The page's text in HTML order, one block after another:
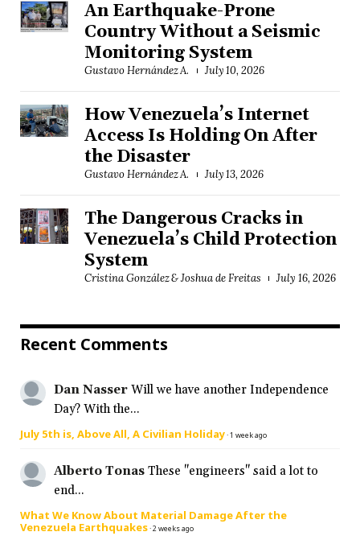
An Earthquake-Prone
Country Without a Seismic
Monitoring System
Gustavo Hernández A. July 10, 2026
How Venezuela’s Internet
Access Is Holding On After
the Disaster
Gustavo Hernández A. July 13, 2026
The Dangerous Cracks in
Venezuela’s Child Protection
System
Cristina González & Joshua de Freitas July 16, 2026
Recent Comments
Dan Nasser Will we have another Independence
Day? With the...
July 5th is, Above All, A Civilian Holiday·1 week ago
Alberto Tonas These "engineers" said a lot to
end...
What We Know About Material Damage After the
Venezuela Earthquakes·2 weeks ago